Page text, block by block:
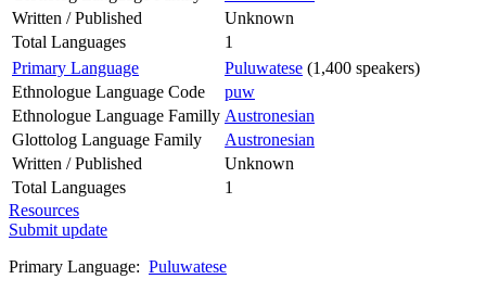
Written / Published
Unknown
Total Languages
1
Primary Language
Puluwatese (1,400 speakers)
Ethnologue Language Code
puw
Ethnologue Language Familly Austronesian
Glottolog Language Family
Austronesian
Written / Published
Unknown
Total Languages
1
Resources
Submit update
Primary Language: Puluwatese